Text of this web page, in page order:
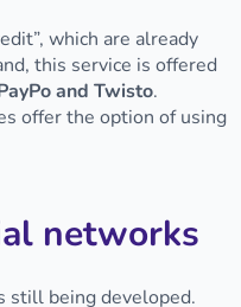
which are already
this service is offered
and Twisto.
offer the option of using
networks
still being developed.